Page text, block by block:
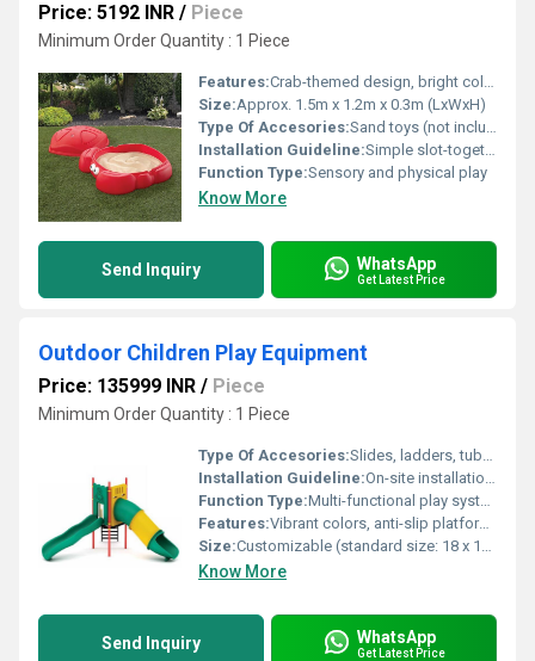
Price: 5192 INR / Piece
Minimum Order Quantity : 1 Piece
Features:Crab-themed design, bright colors, easy to clean
Size:Approx. 1.5m x 1.2m x 0.3m (LxWxH)
Type Of Accesories:Sand toys (not included), removable lid
Installation Guideline:Simple slot-together assembly, no tools required
Function Type:Sensory and physical play
Know More
Send Inquiry WhatsApp
Get Latest Price
Outdoor Children Play Equipment
Price: 135999 INR / Piece
Minimum Order Quantity : 1 Piece
Type Of Accesories:Slides, ladders, tubes, swings, tunnels
Installation Guideline:On-site installation with anchor bolts; assembly manual provided
Function Type:Multi-functional play system (includes slides, swings, climbers, bridges)
Features:Vibrant colors, anti-slip platforms, modular components, impact-resistant panels
Size:Customizable (standard size: 18 x 12 x 9 feet)
Know More
Send Inquiry WhatsApp
Get Latest Price